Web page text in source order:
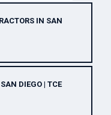
IN SAN
DIEGO | TCE